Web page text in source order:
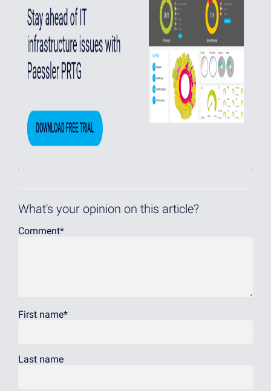
What's your opinion on this article?
Comment*
First name*
Last name